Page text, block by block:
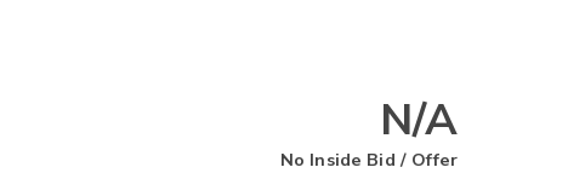
N/A
No Inside Bid / Offer